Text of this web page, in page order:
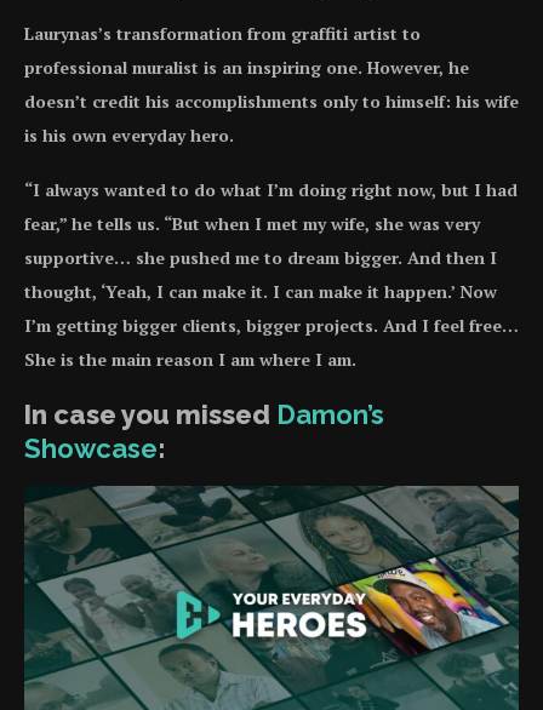
Laurynas’s transformation from graffiti artist to
professional muralist is an inspiring one. However, he
doesn’t credit his accomplishments only to himself: his wife
is his own everyday hero.
“I always wanted to do what I’m doing right now, but I had
fear,” he tells us. “But when I met my wife, she was very
supportive… she pushed me to dream bigger. And then I
thought, ‘Yeah, I can make it. I can make it happen.’ Now
I’m getting bigger clients, bigger projects. And I feel free…
She is the main reason I am where I am.
In case you missed Damon’s
Showcase: